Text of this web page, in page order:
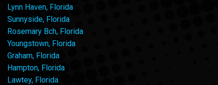
Lynn Haven, Florida
Sunnyside, Florida
Rosemary Bch, Florida
Youngstown, Florida
Graham, Florida
Hampton, Florida
Lawtey, Florida